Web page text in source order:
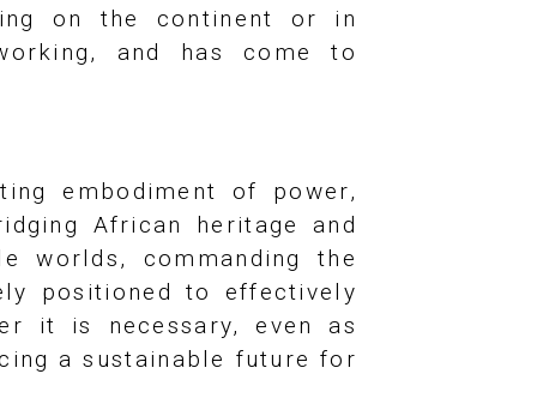
on the continent or in
and has come to
embodiment of power,
African heritage and
worlds, commanding the
positioned to effectively
it is necessary, even as
a sustainable future for